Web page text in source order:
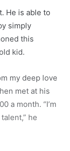
He is able to
simply
this
kid.
my deep love
met at his
a month. “I’m
he